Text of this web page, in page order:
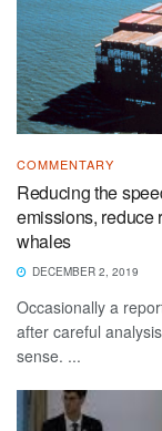
COMMENTARY
Reducing the
emissions, reduce
whales
DECEMBER 2, 2019
Occasionally a
after careful
sense. ...